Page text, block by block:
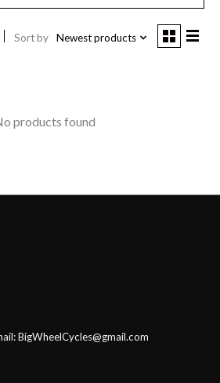
Sort by Newest products
products found
BigWheelCycles@gmail.com